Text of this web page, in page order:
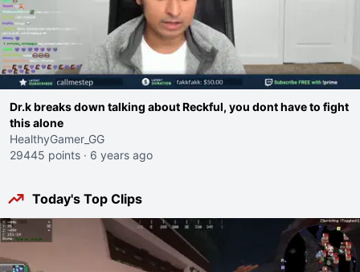
Dr.k breaks down talking about Reckful, you dont have to fight
this alone
HealthyGamer_GG
29445 points · 6 years ago
Today's Top Clips